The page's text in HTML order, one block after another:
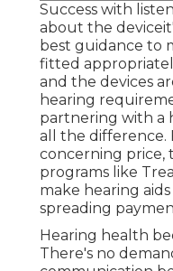
Success with
about the
best guidance to
fitted
and the devices
hearing
partnering with a
all the difference.
concerning price,
programs like
make hearing
spreading
Hearing health
There's no